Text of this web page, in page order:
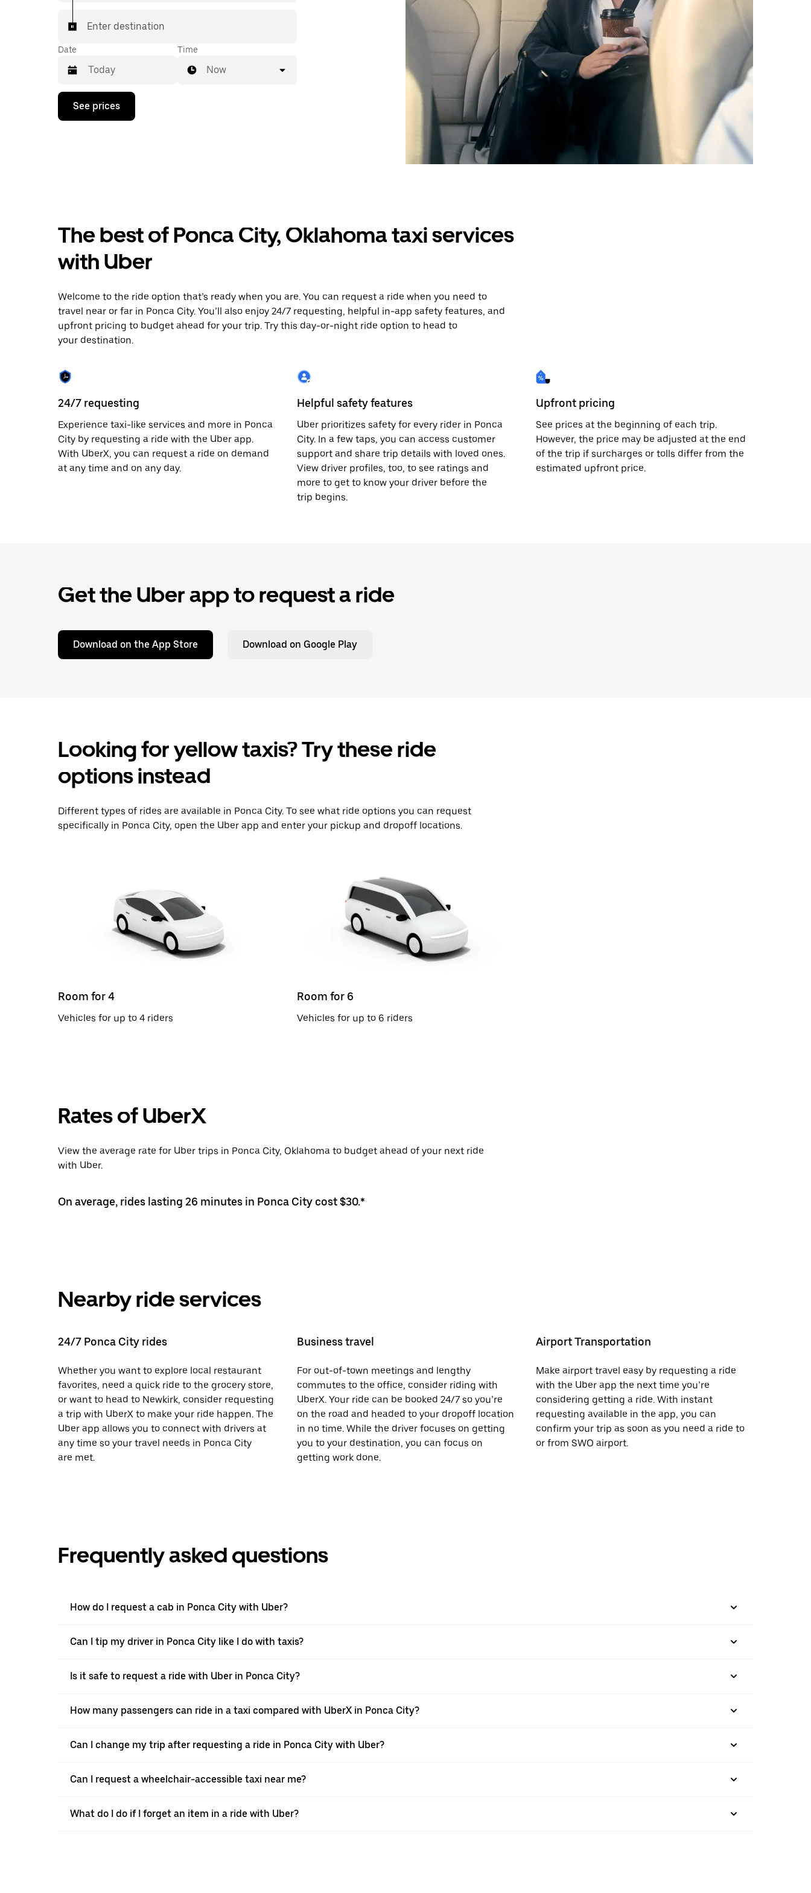
Enter destination
Date
Press
down
a
date.
Press
the
to
close
the
calendar.
Time
Now
See prices
The best of Ponca City, Oklahoma taxi services
with Uber
Welcome to the ride option that’s ready when you are. You can request a ride when you need to
travel near or far in Ponca City. You’ll also enjoy 24/7 requesting, helpful in-app safety features, and
upfront pricing to budget ahead for your trip. Try this day-or-night ride option to head to
your destination.
24/7 requesting
Experience taxi-like services and more in Ponca
City by requesting a ride with the Uber app.
With UberX, you can request a ride on demand
at any time and on any day.
Helpful safety features
Uber prioritizes safety for every rider in Ponca
City. In a few taps, you can access customer
support and share trip details with loved ones.
View driver profiles, too, to see ratings and
more to get to know your driver before the
trip begins.
Upfront pricing
See prices at the beginning of each trip.
However, the price may be adjusted at the end
of the trip if surcharges or tolls differ from the
estimated upfront price.
Get the Uber app to request a ride
Download on the App Store Download on Google Play
Looking for yellow taxis? Try these ride
options instead
Different types of rides are available in Ponca City. To see what ride options you can request
specifically in Ponca City, open the Uber app and enter your pickup and dropoff locations.
Room for 4
Vehicles for up to 4 riders
Room for 6
Vehicles for up to 6 riders
Rates of UberX
View the average rate for Uber trips in Ponca City, Oklahoma to budget ahead of your next ride
with Uber.
On average, rides lasting 26 minutes in Ponca City cost $30.*
Nearby ride services
24/7 Ponca City rides
Whether you want to explore local restaurant
favorites, need a quick ride to the grocery store,
or want to head to Newkirk, consider requesting
a trip with UberX to make your ride happen. The
Uber app allows you to connect with drivers at
any time so your travel needs in Ponca City
are met.
Business travel
For out-of-town meetings and lengthy
commutes to the office, consider riding with
UberX. Your ride can be booked 24/7 so you’re
on the road and headed to your dropoff location
in no time. While the driver focuses on getting
you to your destination, you can focus on
getting work done.
Airport Transportation
Make airport travel easy by requesting a ride
with the Uber app the next time you’re
considering getting a ride. With instant
requesting available in the app, you can
confirm your trip as soon as you need a ride to
or from SWO airport.
Frequently asked questions
How do I request a cab in Ponca City with Uber?
Can I tip my driver in Ponca City like I do with taxis?
Is it safe to request a ride with Uber in Ponca City?
How many passengers can ride in a taxi compared with UberX in Ponca City?
Can I change my trip after requesting a ride in Ponca City with Uber?
Can I request a wheelchair-accessible taxi near me?
What do I do if I forget an item in a ride with Uber?